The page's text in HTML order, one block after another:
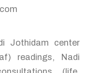
Jothidam center
readings, Nadi